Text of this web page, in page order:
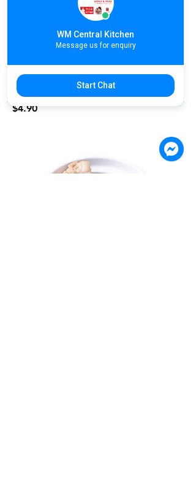
S07. Lotus Root Soup with Pork Ribs
| ស៊ុបឆ្អឹងជំនីរមើមឈូក | 莲藕排骨汤
$4.90
WM Central Kitchen
Message us for enquiry
Start Chat